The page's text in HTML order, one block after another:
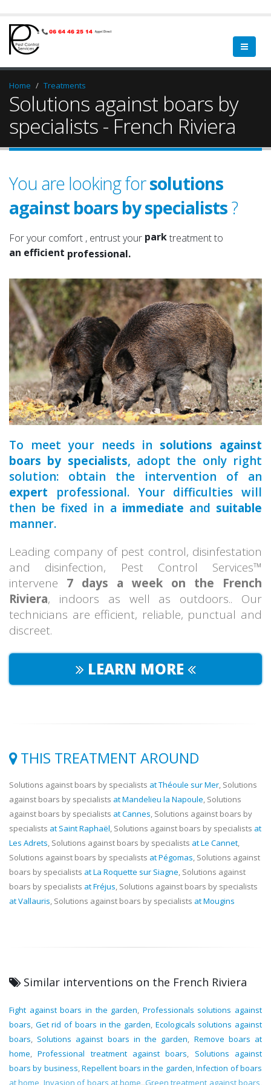
Home Treatments
Solutions against boars by
specialists - French Riviera
You are looking forsolutions
against boars by specialists?
For your comfort , entrust your
garden
green spaces
parktreatment to
a qualified
a serious
an efficient
a qualified
professional.
To meet your needs in solutions against
boars by specialists, adopt the only right
solution: obtain the intervention of an
expert professional. Your difficulties will
then be fixed in a immediate and suitable
manner.
Leading company of pest control, disinfestation
and disinfection, Pest Control Services™
intervene 7 days a week on the French
Riviera, indoors as well as outdoors.. Our
technicians are efficient, reliable, punctual and
discreet.
LEARN MORE
THIS TREATMENT AROUND
Solutions against boars by specialists at Théoule sur Mer, Solutions
against boars by specialists at Mandelieu la Napoule, Solutions
against boars by specialists at Cannes, Solutions against boars by
specialists at Saint Raphaël, Solutions against boars by specialists at
Les Adrets, Solutions against boars by specialists at Le Cannet,
Solutions against boars by specialists at Pégomas, Solutions against
boars by specialists at La Roquette sur Siagne, Solutions against
boars by specialists at Fréjus, Solutions against boars by specialists
at Vallauris, Solutions against boars by specialists at Mougins
Similar interventions on the French Riviera
Fight against boars in the garden, Professionals solutions against
boars, Get rid of boars in the garden, Ecologicals solutions against
boars, Solutions against boars in the garden, Remove boars at
home,Professional treatment against boars, Solutions against
boars by business,Repellent boars in the garden,Infection of boars
at home, Invasion of boars at home,Green treatment against boars,